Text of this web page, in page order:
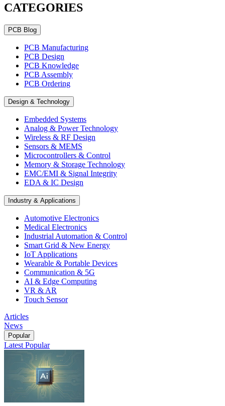
CATEGORIES
PCB Blog
PCB Manufacturing
PCB Design
PCB Knowledge
PCB Assembly
PCB Ordering
Design & Technology
Embedded Systems
Analog & Power Technology
Wireless & RF Design
Sensors & MEMS
Microcontrollers & Control
Memory & Storage Technology
EMC/EMI & Signal Integrity
EDA & IC Design
Industry & Applications
Automotive Electronics
Medical Electronics
Industrial Automation & Control
Smart Grid & New Energy
IoT Applications
Wearable & Portable Devices
Communication & 5G
AI & Edge Computing
VR & AR
Touch Sensor
Articles
News
Popular
Latest Popular